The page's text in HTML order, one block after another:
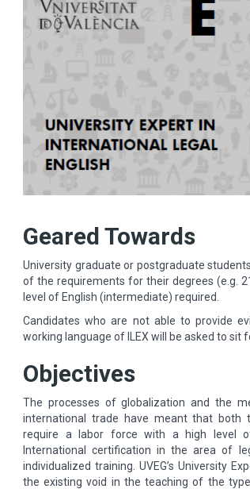
Geared Towards
University graduate or postgraduate
of the requirements for their degrees (e.g.
level of English (intermediate) required.
Candidates who are not able to provide
working language of ILEX will be asked to
Objectives
The processes of globalization and the
international trade have meant that both
require a labor force with a high level
International certification in the area of
individualized training. UVEG’s University
the existing void in the teaching of the